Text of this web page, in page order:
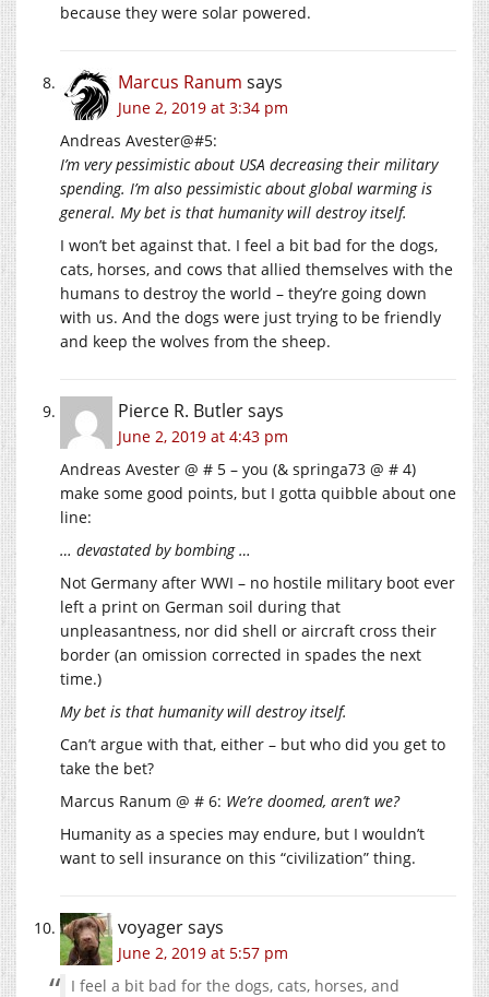
because they were solar powered.
Marcus Ranum says
June 2, 2019 at 3:34 pm
Andreas Avester@#5:
I’m very pessimistic about USA decreasing their military
spending. I’m also pessimistic about global warming is
general. My bet is that humanity will destroy itself.
I won’t bet against that. I feel a bit bad for the dogs,
cats, horses, and cows that allied themselves with the
humans to destroy the world – they’re going down
with us. And the dogs were just trying to be friendly
and keep the wolves from the sheep.
Pierce R. Butlersays
June 2, 2019 at 4:43 pm
Andreas Avester @ # 5 – you (& springa73 @ # 4)
make some good points, but I gotta quibble about one
line:
… devastated by bombing …
Not Germany after WWI – no hostile military boot ever
left a print on German soil during that
unpleasantness, nor did shell or aircraft cross their
border (an omission corrected in spades the next
time.)
My bet is that humanity will destroy itself.
Can’t argue with that, either – but who did you get to
take the bet?
Marcus Ranum @ # 6: We’re doomed, aren’t we?
Humanity as a species may endure, but I wouldn’t
want to sell insurance on this “civilization” thing.
voyagersays
June 2, 2019 at 5:57 pm
I feel a bit bad for the dogs, cats, horses, and